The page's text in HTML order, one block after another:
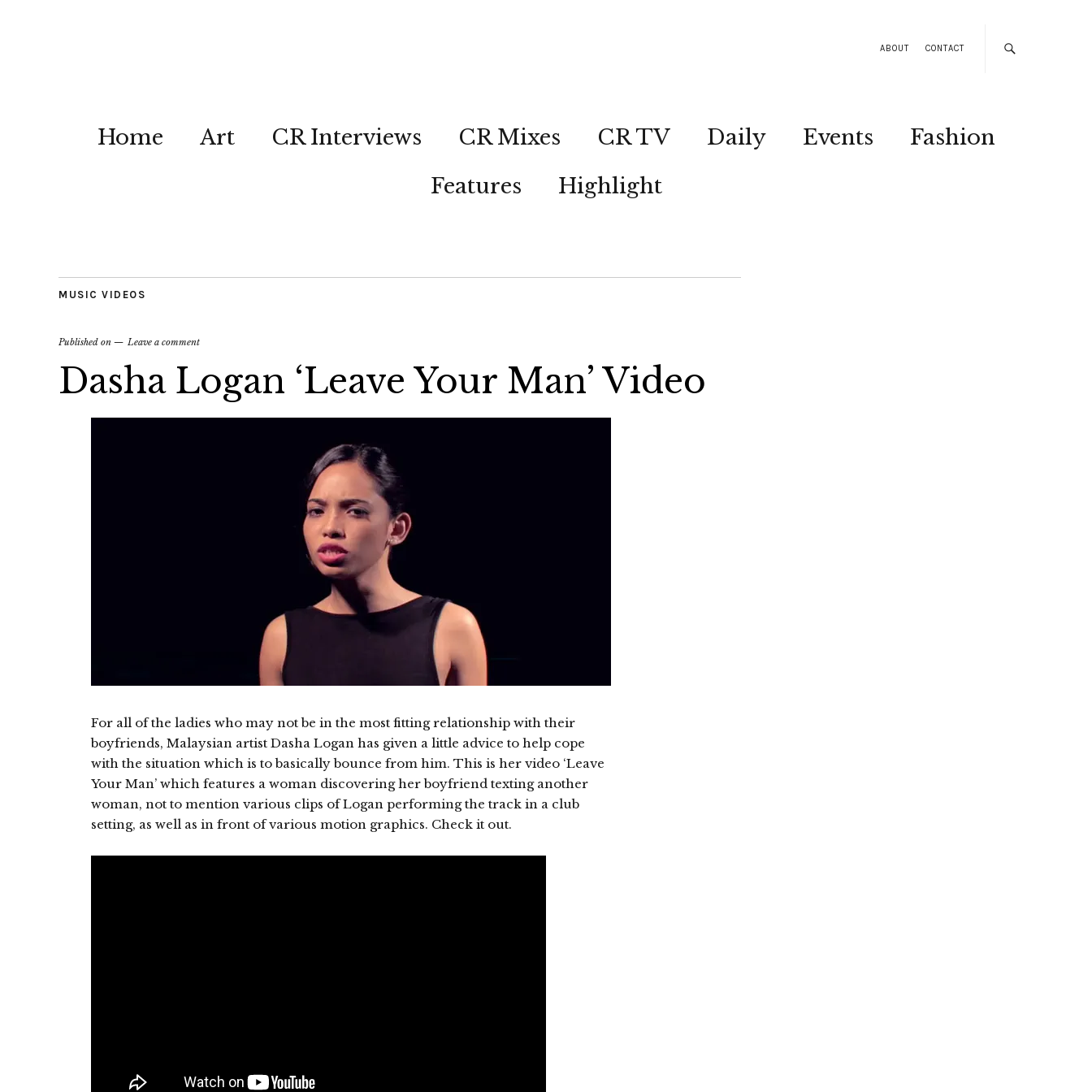
ABOUT CONTACT
Home Art CR Interviews CR Mixes CR TV Daily Events
Fashion
Features
Highlight
MUSIC VIDEOS
Published on Leave a comment
Dasha Logan ‘Leave Your Man’ Video
For all of the ladies who may not be in the most fitting relationship with their
boyfriends, Malaysian artist Dasha Logan has given a little advice to help cope
with the situation which is to basically bounce from him. This is her video ‘Leave
Your Man’ which features a woman discovering her boyfriend texting another
woman, not to mention various clips of Logan performing the track in a club
setting, as well as in front of various motion graphics. Check it out.